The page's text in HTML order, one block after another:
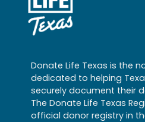
Donate Life Texas is the
dedicated to helping
securely document their
The Donate Life Texas
official donor registry in